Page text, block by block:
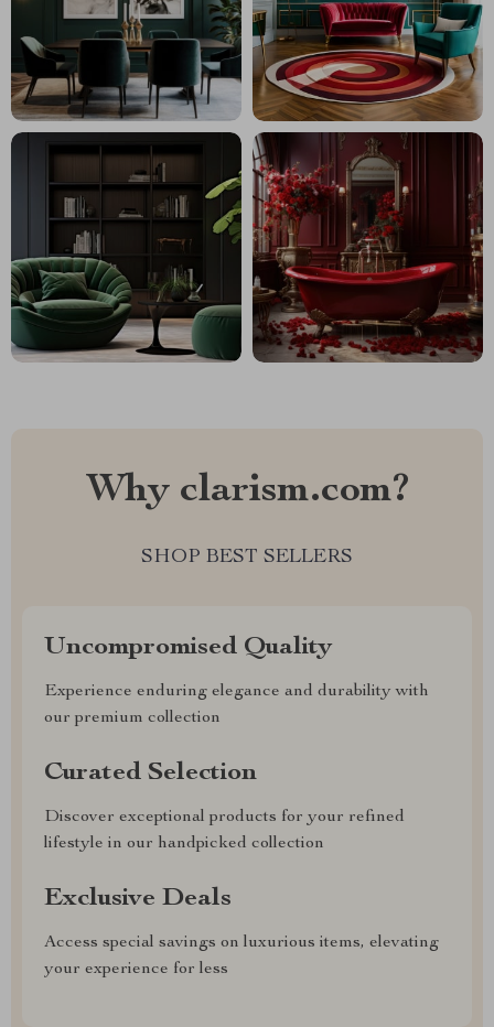
Why clarism.com?
SHOP BEST SELLERS
Uncompromised Quality
Experience enduring elegance and durability with
our premium collection
Curated Selection
Discover exceptional products for your refined
lifestyle in our handpicked collection
Exclusive Deals
Access special savings on luxurious items, elevating
your experience for less